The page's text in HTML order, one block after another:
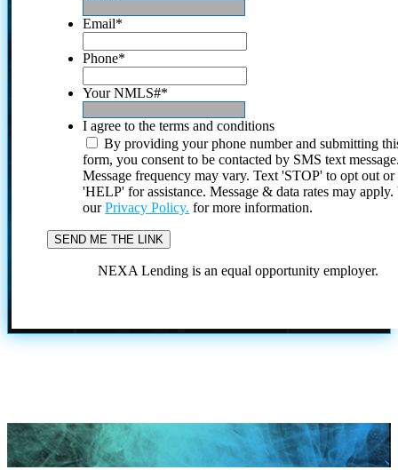
Email*
Phone*
Your NMLS#*
I agree to the terms and conditions
By providing your phone number and submitting
form, you consent to be contacted by SMS text
Message frequency may vary. Text 'STOP' to opt out or
'HELP' for assistance. Message & data rates may
ourPrivacy Policy. for more information.
NEXA Lending is an equal opportunity employer.